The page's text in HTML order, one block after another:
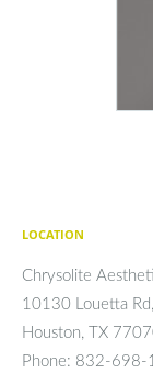
LOCATION
Chrysolite
10130 Louetta
Houston, TX
Phone: 832-698-